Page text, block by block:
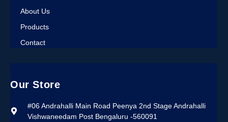
About Us
Products
Contact
Our Store
#06 Andrahalli Main Road Peenya 2nd Stage Andrahalli
Vishwaneedam Post Bengaluru -560091